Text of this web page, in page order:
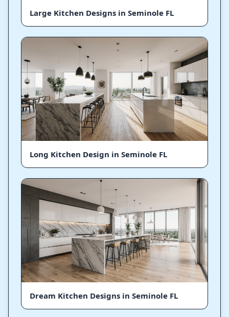
Large Kitchen Designs in Seminole FL
Long Kitchen Design in Seminole FL
Dream Kitchen Designs in Seminole FL